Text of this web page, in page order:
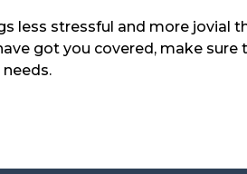
less stressful and more jovial
got you covered, make